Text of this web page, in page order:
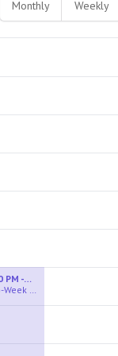
Monthly Weekly
Two-Week Ceramics Boot Camp
1:00 PM - 4:00 PM